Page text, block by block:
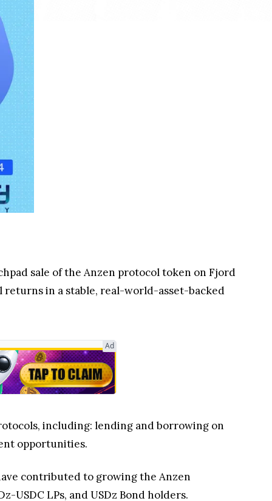
sale of the Anzen protocol token on Fjord
returns in a stable, real-world-asset-backed
Ad
including: lending and borrowing on
opportunities.
contributed to growing the Anzen
USDC LPs, and USDz Bond holders.